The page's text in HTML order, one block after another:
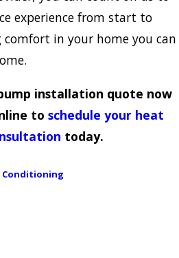
experience from start to
in your home you can
installation quote now
to schedule your heat
today.
Conditioning